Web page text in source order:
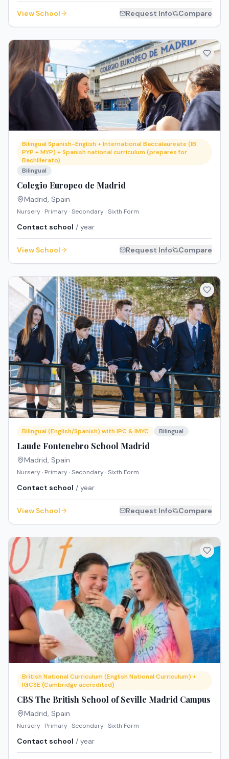
View School Request Info Compare
Bilingual Spanish-English + International Baccalaureate (IB
PYP + MYP) + Spanish national curriculum (prepares for
Bachillerato)
Bilingual
Colegio Europeo de Madrid
Madrid, Spain
Nursery · Primary · Secondary · Sixth Form
Contact school / year
View School Request Info Compare
Bilingual (English/Spanish) with IPC & IMYC Bilingual
Laude Fontenebro School Madrid
Madrid, Spain
Nursery · Primary · Secondary · Sixth Form
Contact school / year
View School Request Info Compare
British National Curriculum (English National Curriculum) +
IGCSE (Cambridge accredited)
CBS The British School of Seville Madrid Campus
Madrid, Spain
Nursery · Primary · Secondary · Sixth Form
Contact school / year